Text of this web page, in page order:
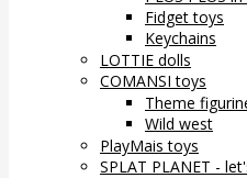
Fidget toys
Keychains
LOTTIE dolls
COMANSI toys
Theme
Wild west
PlayMais toys
SPLAT PLANET -